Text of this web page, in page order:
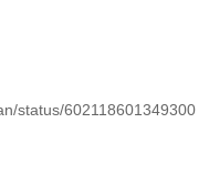
status/602118601349300